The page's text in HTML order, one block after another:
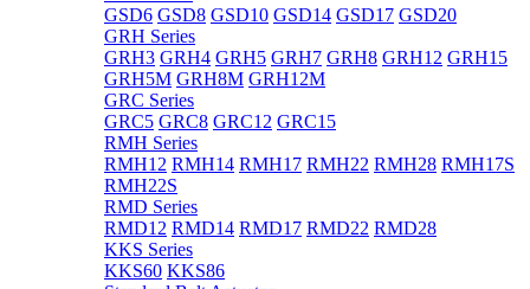
GSD6 GSD8 GSD10 GSD14 GSD17 GSD20
GRH Series
GRH3 GRH4 GRH5 GRH7 GRH8 GRH12 GRH15
GRH5M GRH8M GRH12M
GRC Series
GRC5 GRC8 GRC12 GRC15
RMH Series
RMH12 RMH14 RMH17 RMH22 RMH28 RMH17S
RMH22S
RMD Series
RMD12 RMD14 RMD17 RMD22 RMD28
KKS Series
KKS60 KKS86